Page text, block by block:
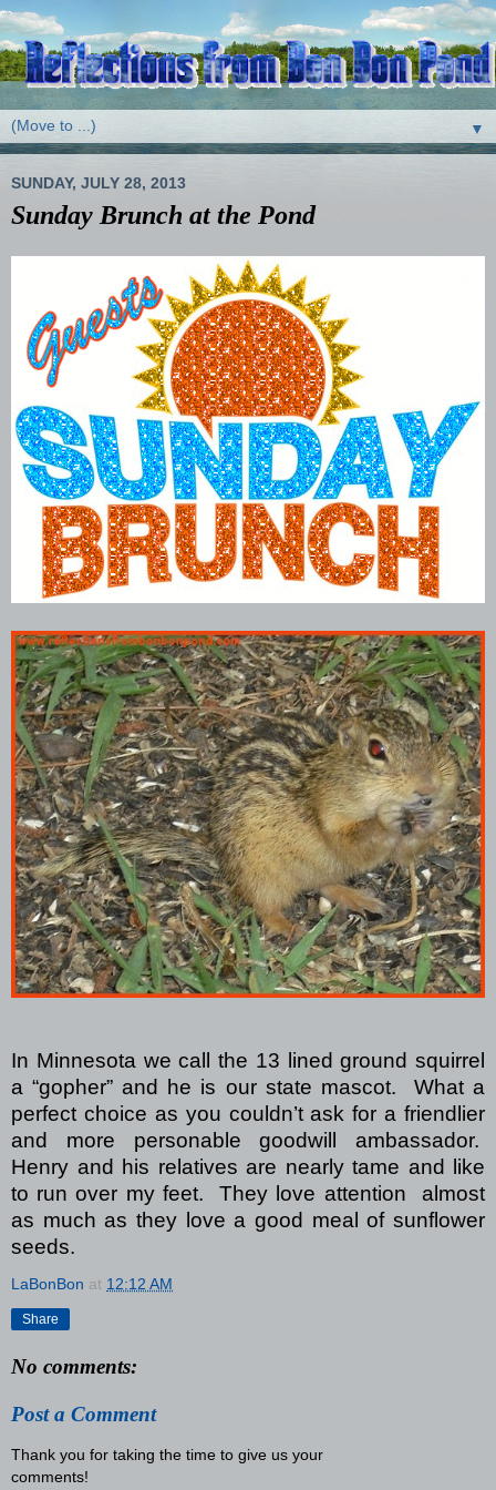
▼
SUNDAY, JULY 28, 2013
Sunday Brunch at the Pond
In Minnesota we call the 13 lined ground squirrel
a “gopher” and he is our state mascot.
What a
perfect choice as you couldn’t ask for a friendlier
and more personable goodwill ambassador.
Henry and his relatives are nearly tame and like
to run over my feet. They love attention almost
as much as they love a good meal of sunflower
seeds.
LaBonBon at 12:12 AM
Share
No comments:
Post a Comment
Thank you for taking the time to give us your
comments!